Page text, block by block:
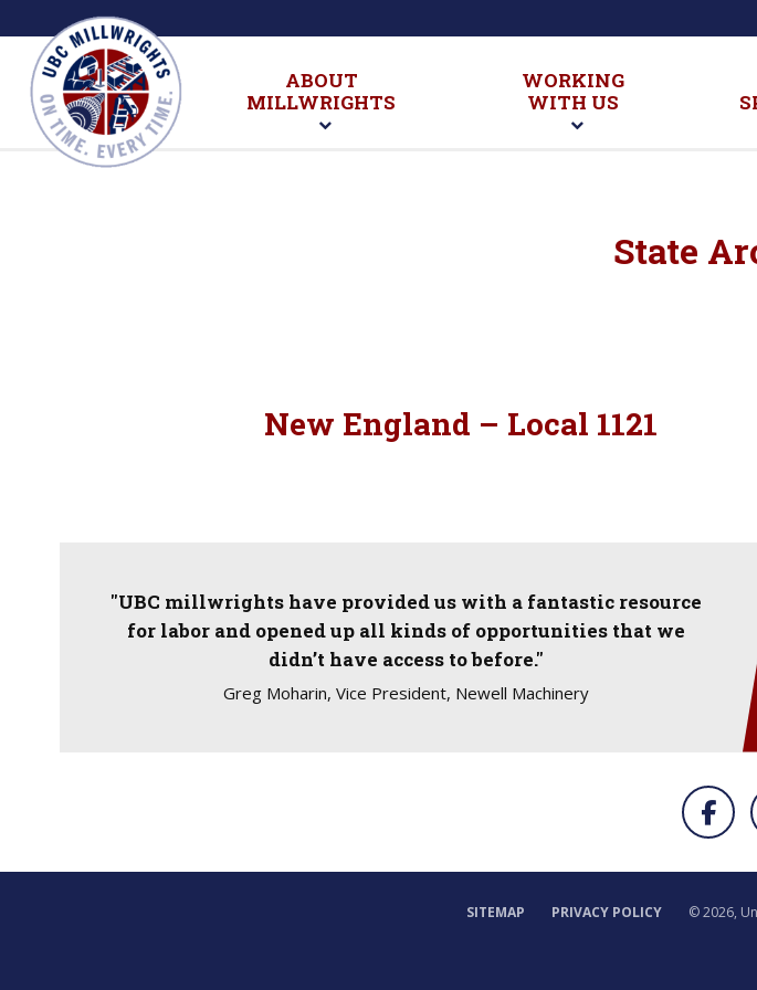
ABOUT
MILLWRIGHTS
WORKING
WITH US
State
New England – Local 1121
"UBC millwrights have provided us with a fantastic resource
for labor and opened up all kinds of opportunities that we
didn’t have access to before."
Greg Moharin, Vice President, Newell Machinery
SITEMAP PRIVACY POLICY ©2026,